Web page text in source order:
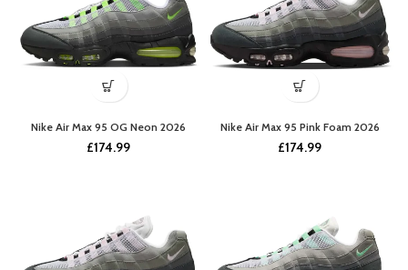
Nike Air Max 95 OG Neon 2026
£174.99
Nike Air Max 95 Pink Foam 2026
£174.99